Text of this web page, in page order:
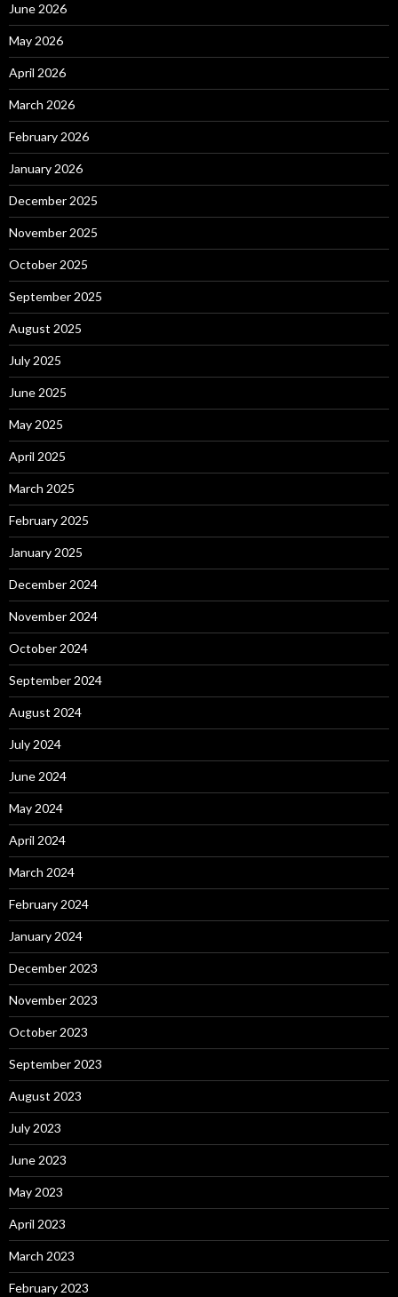
June 2026
May 2026
April 2026
March 2026
February 2026
January 2026
December 2025
November 2025
October 2025
September 2025
August 2025
July 2025
June 2025
May 2025
April 2025
March 2025
February 2025
January 2025
December 2024
November 2024
October 2024
September 2024
August 2024
July 2024
June 2024
May 2024
April 2024
March 2024
February 2024
January 2024
December 2023
November 2023
October 2023
September 2023
August 2023
July 2023
June 2023
May 2023
April 2023
March 2023
February 2023